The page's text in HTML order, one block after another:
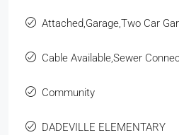
Attached,Garage,Two Car
Cable Available,Sewer
Community
DADEVILLE ELEMENTARY